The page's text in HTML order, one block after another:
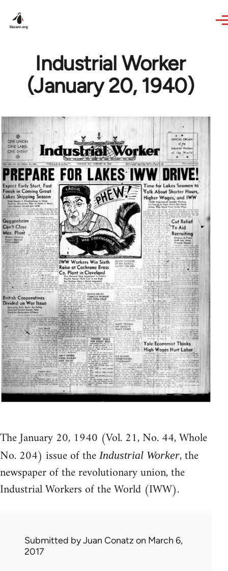
Industrial Worker
(January 20, 1940)
The January 20, 1940 (Vol. 21, No. 44, Whole
No. 204) issue of the Industrial Worker, the
newspaper of the revolutionary union, the
Industrial Workers of the World (IWW).
Submitted byJuan Conatz on March 6,
2017